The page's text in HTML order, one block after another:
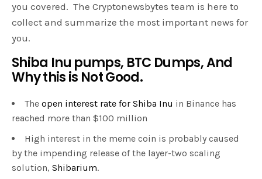
you covered. The Cryptonewsbytes team is here to
collect and summarize the most important news for
you.
Shiba Inu pumps, BTC Dumps, And
Why this is Not Good.
The open interest rate for Shiba Inu in Binance has
reached more than $100 million
High interest in the meme coin is probably caused
by the impending release of the layer-two scaling
solution, Shibarium.